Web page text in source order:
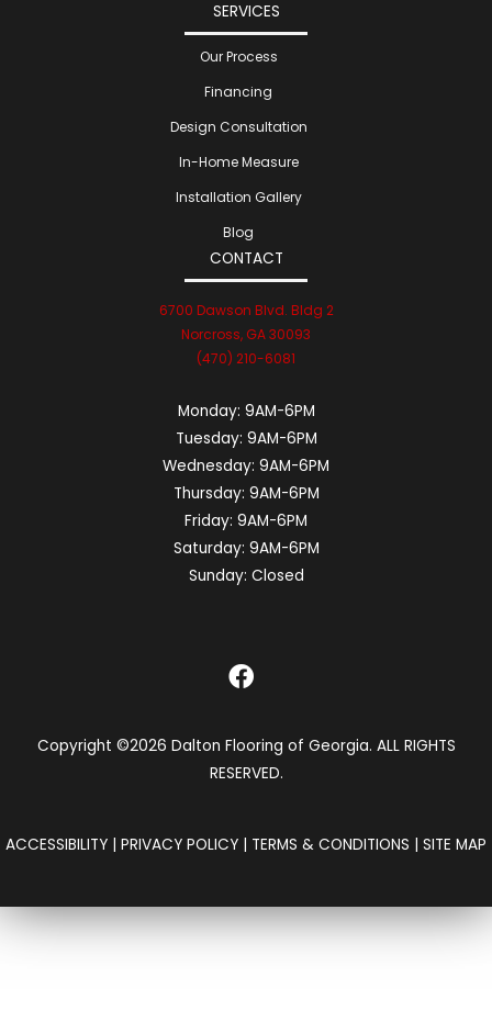
SERVICES
Our Process
Financing
Design Consultation
In-Home Measure
Installation Gallery
Blog
CONTACT
6700 Dawson Blvd. Bldg 2
Norcross, GA 30093
(470) 210-6081
Monday: 9AM-6PM
Tuesday: 9AM-6PM
Wednesday: 9AM-6PM
Thursday: 9AM-6PM
Friday: 9AM-6PM
Saturday: 9AM-6PM
Sunday: Closed
Copyright ©2026 Dalton Flooring of Georgia. ALL RIGHTS
RESERVED.
ACCESSIBILITY | PRIVACY POLICY | TERMS & CONDITIONS | SITE MAP